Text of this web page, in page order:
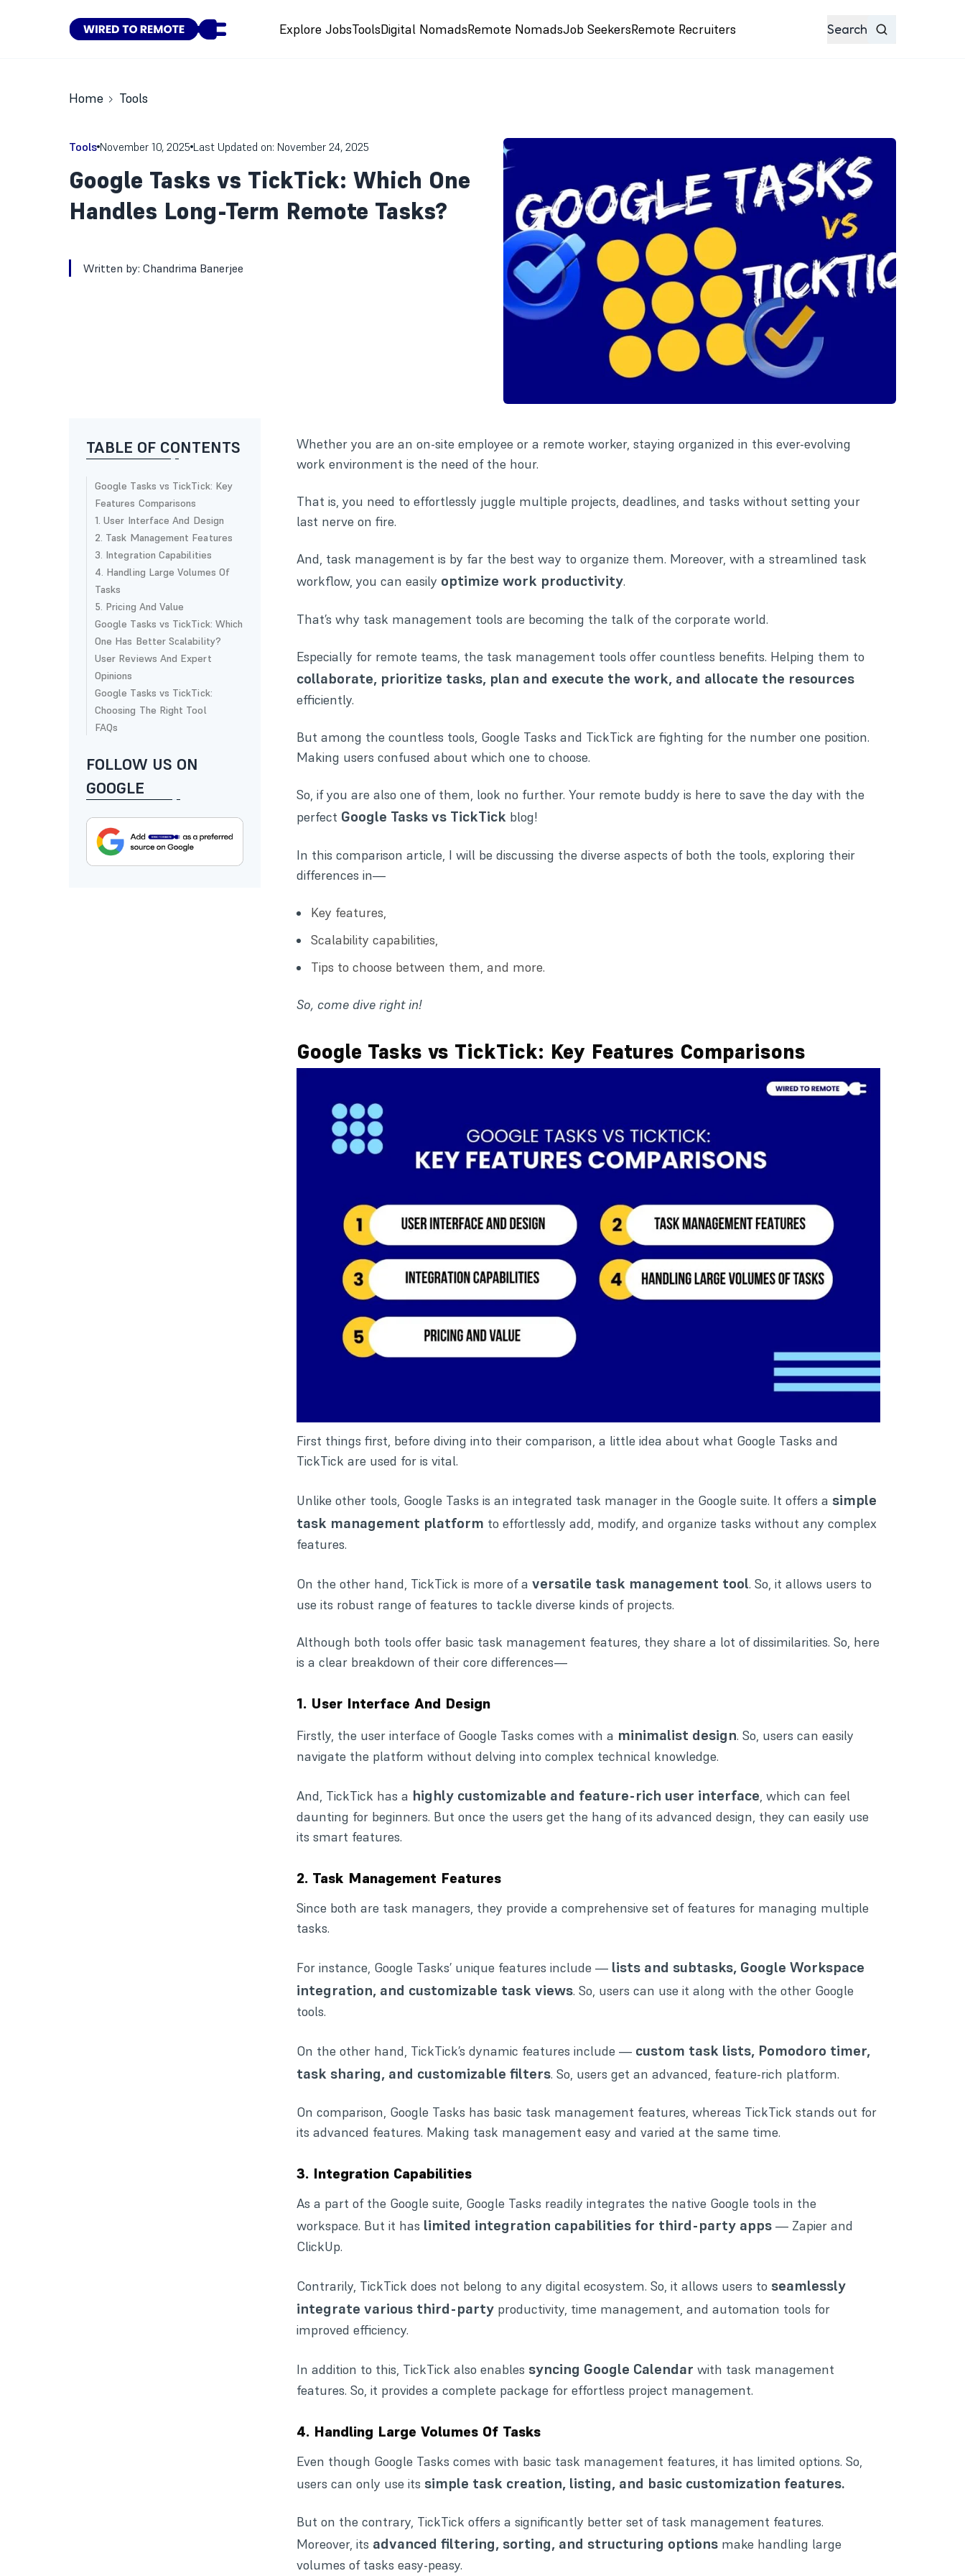
Explore JobsToolsDigital NomadsRemote NomadsJob SeekersRemote Recruiters Search
Home Tools
Tools November 10, 2025 Last Updated on: November 24, 2025
Google Tasks vs TickTick: Which One
Handles Long-Term Remote Tasks?
Written by: Chandrima Banerjee
TABLE OF CONTENTS
Google Tasks vs TickTick: Key
Features Comparisons
1. User Interface And Design
2. Task Management Features
3. Integration Capabilities
4. Handling Large Volumes Of
Tasks
5. Pricing And Value
Google Tasks vs TickTick: Which
One Has Better Scalability?
User Reviews And Expert
Opinions
Google Tasks vs TickTick:
Choosing The Right Tool
FAQs
FOLLOW US ON
GOOGLE
Whether you are an on-site employee or a remote worker, staying organized in this ever-evolving
work environment is the need of the hour.
That is, you need to effortlessly juggle multiple projects, deadlines, and tasks without setting your
last nerve on fire.
And, task management is by far the best way to organize them. Moreover, with a streamlined task
workflow, you can easily optimize work productivity.
That’s why task management tools are becoming the talk of the corporate world.
Especially for remote teams, the task management tools offer countless benefits. Helping them to
collaborate, prioritize tasks, plan and execute the work, and allocate the resources
efficiently.
But among the countless tools, Google Tasks and TickTick are fighting for the number one position.
Making users confused about which one to choose.
So, if you are also one of them, look no further. Your remote buddy is here to save the day with the
perfect Google Tasks vs TickTick blog!
In this comparison article, I will be discussing the diverse aspects of both the tools, exploring their
differences in—
Key features,
Scalability capabilities,
Tips to choose between them, and more.
So, come dive right in!
Google Tasks vs TickTick: Key Features Comparisons
First things first, before diving into their comparison, a little idea about what Google Tasks and
TickTick are used for is vital.
Unlike other tools, Google Tasks is an integrated task manager in the Google suite. It offers a simple
task management platform to effortlessly add, modify, and organize tasks without any complex
features.
On the other hand, TickTick is more of a versatile task management tool. So, it allows users to
use its robust range of features to tackle diverse kinds of projects.
Although both tools offer basic task management features, they share a lot of dissimilarities. So, here
is a clear breakdown of their core differences—
1. User Interface And Design
Firstly, the user interface of Google Tasks comes with a minimalist design. So, users can easily
navigate the platform without delving into complex technical knowledge.
And, TickTick has a highly customizable and feature-rich user interface, which can feel
daunting for beginners. But once the users get the hang of its advanced design, they can easily use
its smart features.
2. Task Management Features
Since both are task managers, they provide a comprehensive set of features for managing multiple
tasks.
For instance, Google Tasks’ unique features include — lists and subtasks, Google Workspace
integration, and customizable task views. So, users can use it along with the other Google
tools.
On the other hand, TickTick’s dynamic features include — custom task lists, Pomodoro timer,
task sharing, and customizable filters. So, users get an advanced, feature-rich platform.
On comparison, Google Tasks has basic task management features, whereas TickTick stands out for
its advanced features. Making task management easy and varied at the same time.
3. Integration Capabilities
As a part of the Google suite, Google Tasks readily integrates the native Google tools in the
workspace. But it has limited integration capabilities for third-party apps— Zapier and
ClickUp.
Contrarily, TickTick does not belong to any digital ecosystem. So, it allows users to seamlessly
integrate various third-party productivity, time management, and automation tools for
improved efficiency.
In addition to this, TickTick also enables syncing Google Calendar with task management
features. So, it provides a complete package for effortless project management.
4. Handling Large Volumes Of Tasks
Even though Google Tasks comes with basic task management features, it has limited options. So,
users can only use its simple task creation, listing, and basic customization features.
But on the contrary, TickTick offers a significantly better set of task management features.
Moreover, its advanced filtering, sorting, and structuring optionsmake handling large
volumes of tasks easy-peasy.